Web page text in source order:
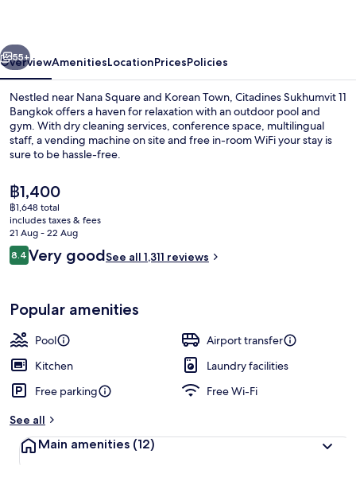
Next
55+
OverviewAmenitiesLocationPricesPolicies
Nestled near Nana Square and Korean Town, Citadines Sukhumvit 11
Bangkok offers a haven for relaxation with an outdoor pool and
gym. With dry cleaning services, conference space, multilingual
staff, a vending machine on site and free in-room WiFi your stay is
sure to be hassle-free.
The
current
price
is
฿1,400
฿1,400
฿1,648 total
includes taxes & fees
21 Aug - 22 Aug
Reviews
8.48.4 out of 10
Very goodSee all 1,311 reviews
Popular amenities
Pool
Airport transfer
Kitchen
Laundry facilities
Free parking
Free Wi-Fi
See all
Main amenities (12)